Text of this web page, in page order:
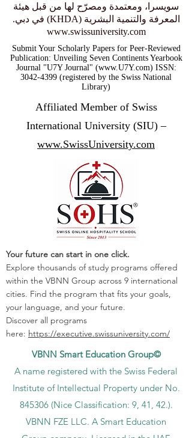
سويسرا، ومعتمدة ومصرّح لها من قبل هيئة
المعرفة والتنمية البشرية (KHDA) في دبي.
www.swissuniversity.com
Submit Your Scholarly Papers for Peer-Reviewed
Publication: Unveiling Seven Continents Yearbook
Journal "U7Y Journal" (www.U7Y.com) ISSN:
3042-4399 (registered by the Swiss National
Library)
Affiliated Member of Swiss
International University (SIU) –
www.SwissUniversity.com
Your future can start in one click.
Explore thousands of study programs offered
within the VBNN Group across 9 international
cities. Find the program that fits your goals,
your language, and your future.
Discover all programs
here: https://executive.swissuniversity.com/
VBNN Smart Education Group©
A name registered with the Swiss Federal
Institute of Intellectual Property under No.
845306 (Nice Classification: 9, 41, 42.).
VBNN FZE LLC. A Smart Education